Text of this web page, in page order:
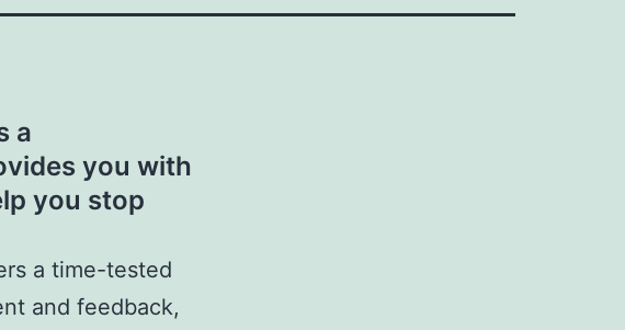
a
you with
you stop
a time-tested
and feedback,